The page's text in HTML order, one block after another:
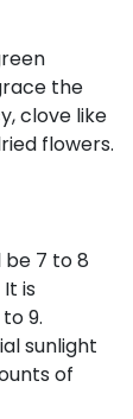
the
clove like
flowers.
be 7 to 8
is
9.
sunlight
of